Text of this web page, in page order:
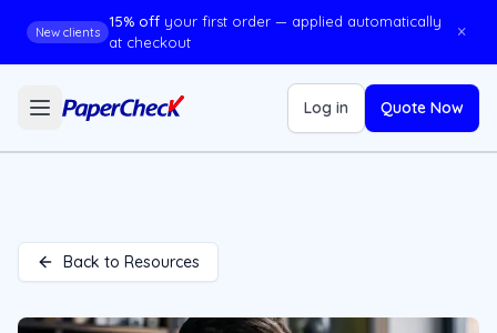
New clients
15% off your first order — applied automatically
at checkout
×
Log in Quote Now
Back to Resources